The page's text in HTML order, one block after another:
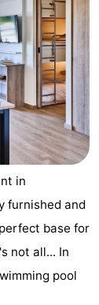
in
furnished and
base for
not all... In
pool